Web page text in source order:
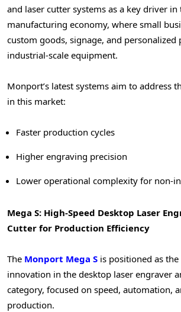
and laser cutter systems as a key driver in
manufacturing economy, where small
custom goods, signage, and
industrial-scale equipment.
Monport’s latest systems aim to address
in this market:
Faster production cycles
Higher engraving precision
Lower operational complexity for non-
Mega S: High-Speed Desktop Laser
Cutter for Production Efficiency
The Monport Mega S is positioned as the
innovation in the desktop laser engraver
category, focused on speed, automation,
production.